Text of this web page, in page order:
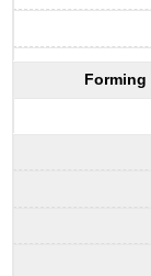
Forming